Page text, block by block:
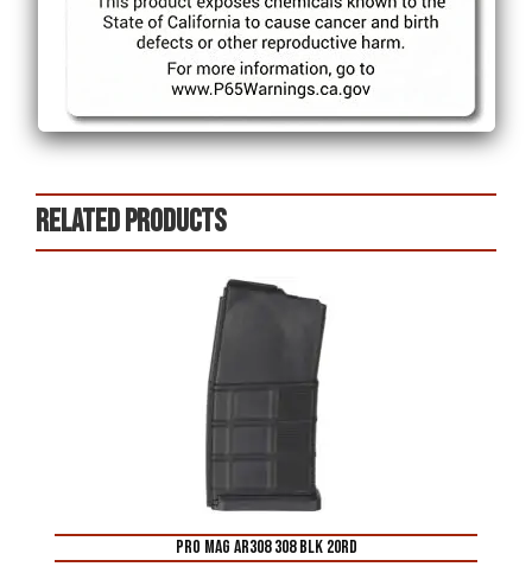
Related products
PRO MAG AR308 308 BLK 20RD